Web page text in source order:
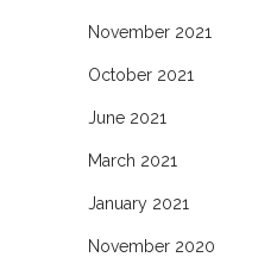
November 2021
October 2021
June 2021
March 2021
January 2021
November 2020